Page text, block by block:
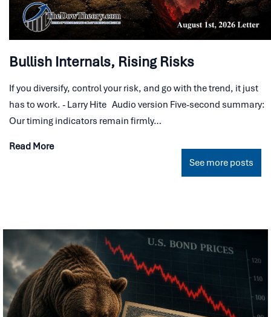
Bullish Internals, Rising Risks
If you diversify, control your risk, and go with the trend, it just
has to work. - Larry Hite Audio version Five-second summary:
Our timing indicators remain firmly…
Read More
See more posts